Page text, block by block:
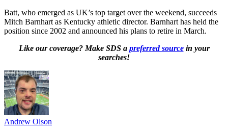
Batt, who emerged as UK’s top target over the weekend, succeeds
Mitch Barnhart as Kentucky athletic director. Barnhart has held the
position since 2002 and announced his plans to retire in March.
Like our coverage? Make SDS a preferred sourcein your
searches!
Andrew Olson